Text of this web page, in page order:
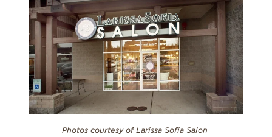
Photos courtesy of Larissa Sofia Salon